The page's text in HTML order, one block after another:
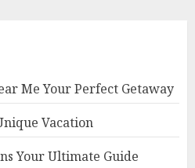
Me Your Perfect Getaway
Vacation
Your Ultimate Guide